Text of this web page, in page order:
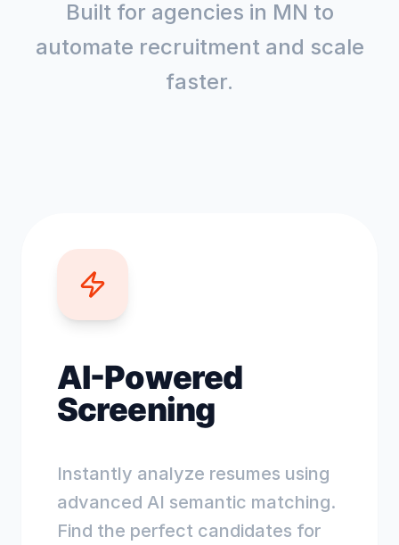
Built for agencies in MN to
automate recruitment and scale
faster.
AI-Powered
Screening
Instantly analyze resumes using
advanced AI semantic matching.
Find the perfect candidates for